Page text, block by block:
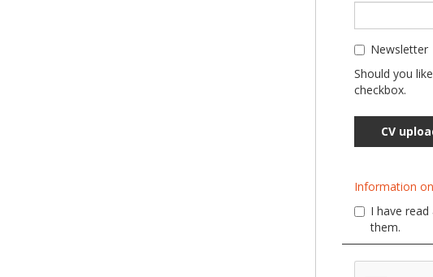
Newsletter
Should you
checkbox.
CV
Information
I have
them.